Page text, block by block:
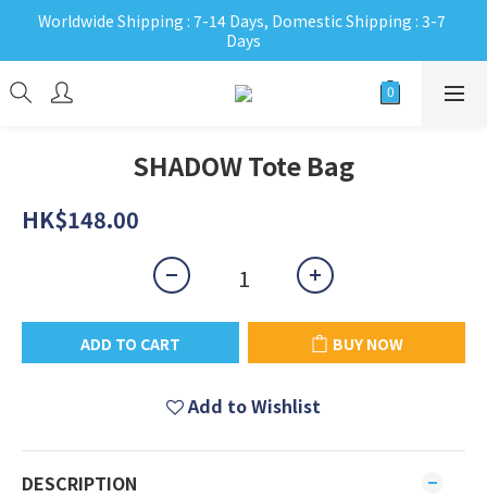
Worldwide Shipping : 7-14 Days, Domestic Shipping : 3-7
Days
SHADOW Tote Bag
HK$148.00
ADD TO CART BUY NOW
Add to Wishlist
DESCRIPTION